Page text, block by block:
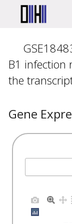
B1 infection
the
Gene